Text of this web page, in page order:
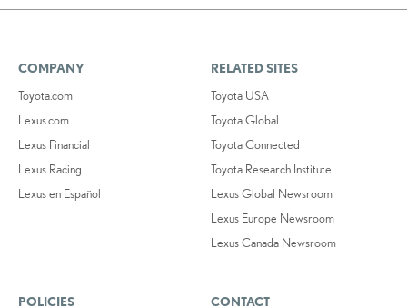
COMPANY
Toyota.com
Lexus.com
Lexus Financial
Lexus Racing
Lexus en Español
RELATED SITES
Toyota USA
Toyota Global
Toyota Connected
Toyota Research Institute
Lexus Global Newsroom
Lexus Europe Newsroom
Lexus Canada Newsroom
POLICIES CONTACT